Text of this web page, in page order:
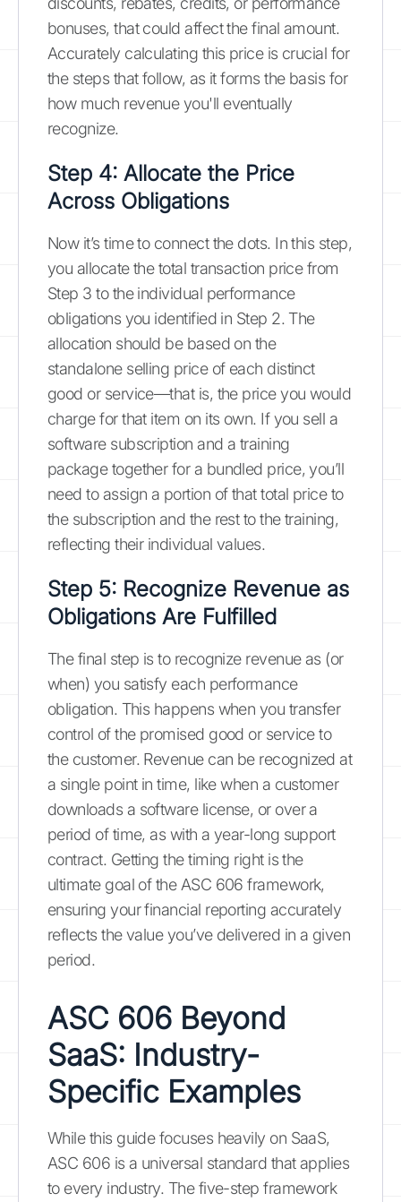
bonuses, that could affect the final amount.
Accurately calculating this price is crucial for
the steps that follow, as it forms the basis for
how much revenue you'll eventually
recognize.
Step 4: Allocate the Price
Across Obligations
Now it’s time to connect the dots. In this step,
you allocate the total transaction price from
Step 3 to the individual performance
obligations you identified in Step 2. The
allocation should be based on the
standalone selling price of each distinct
good or service—that is, the price you would
charge for that item on its own. If you sell a
software subscription and a training
package together for a bundled price, you’ll
need to assign a portion of that total price to
the subscription and the rest to the training,
reflecting their individual values.
Step 5: Recognize Revenue as
Obligations Are Fulfilled
The final step is to recognize revenue as (or
when) you satisfy each performance
obligation. This happens when you transfer
control of the promised good or service to
the customer. Revenue can be recognized at
a single point in time, like when a customer
downloads a software license, or over a
period of time, as with a year-long support
contract. Getting the timing right is the
ultimate goal of the ASC 606 framework,
ensuring your financial reporting accurately
reflects the value you’ve delivered in a given
period.
ASC 606 Beyond
SaaS: Industry-
Specific Examples
While this guide focuses heavily on SaaS,
ASC 606 is a universal standard that applies
to every industry. The five-step framework